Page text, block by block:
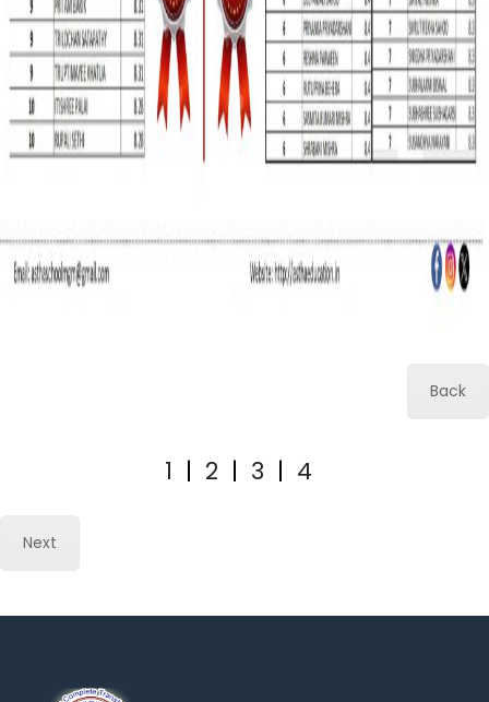
Back
1 | 2 | 3 | 4
Next